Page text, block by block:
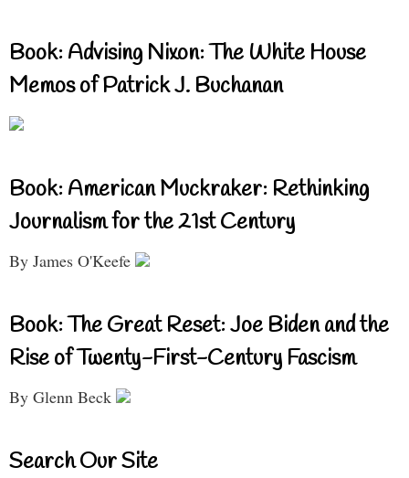
Book: Advising Nixon: The White House
Memos of Patrick J. Buchanan
Book: American Muckraker: Rethinking
Journalism for the 21st Century
By James O'Keefe
Book: The Great Reset: Joe Biden and the
Rise of Twenty-First-Century Fascism
By Glenn Beck
Search Our Site